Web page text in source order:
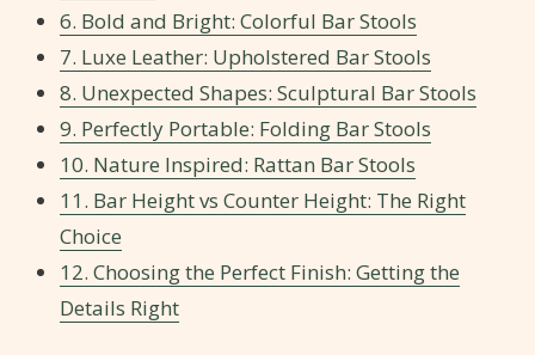
6. Bold and Bright: Colorful Bar Stools
7. Luxe Leather: Upholstered Bar Stools
8. Unexpected Shapes: Sculptural Bar Stools
9. Perfectly Portable: Folding Bar Stools
10. Nature Inspired: Rattan Bar Stools
11. Bar Height vs Counter Height: The Right
Choice
12. Choosing the Perfect Finish: Getting the
Details Right